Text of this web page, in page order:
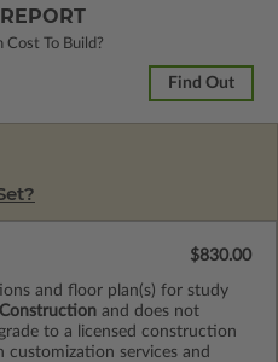
Cost To Build?
Find Out
and floor plan(s) for study
and does not
to a licensed construction
customization services and
$830.00